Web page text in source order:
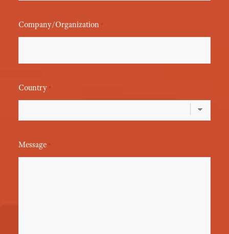
Company/Organization *
Country *
Message *